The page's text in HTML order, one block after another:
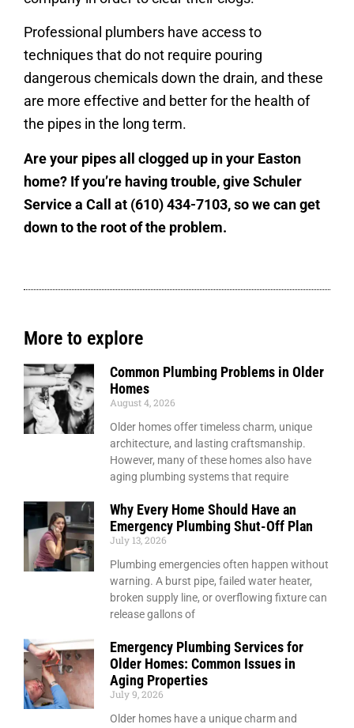
Professional plumbers have access to
techniques that do not require pouring
dangerous chemicals down the drain, and these
are more effective and better for the health of
the pipes in the long term.
Are your pipes all clogged up in your Easton
home? If you’re having trouble, give Schuler
Service a Call at (610) 434-7103, so we can get
down to the root of the problem.
More to explore
Common Plumbing Problems in Older
Homes
August 4, 2026
Older homes offer timeless charm, unique
architecture, and lasting craftsmanship.
However, many of these homes also have
aging plumbing systems that require
Why Every Home Should Have an
Emergency Plumbing Shut-Off Plan
July 13, 2026
Plumbing emergencies often happen without
warning. A burst pipe, failed water heater,
broken supply line, or overflowing fixture can
release gallons of
Emergency Plumbing Services for
Older Homes: Common Issues in
Aging Properties
July 9, 2026
Older homes have a unique charm and